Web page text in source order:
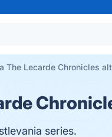
The Lecarde Chronicles
series.